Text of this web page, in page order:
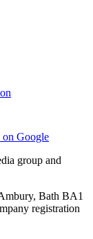
on Google
group and
Bath BA1
registration